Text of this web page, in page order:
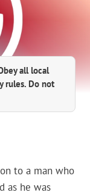
all local
rules. Do not
to a man who
as he was